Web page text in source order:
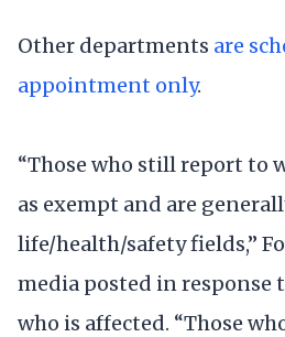
Other departments are
appointment only.
“Those who still report to
as exempt and are
life/health/safety fields,”
media posted in response
who is affected. “Those